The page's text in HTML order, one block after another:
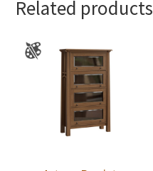
Related products